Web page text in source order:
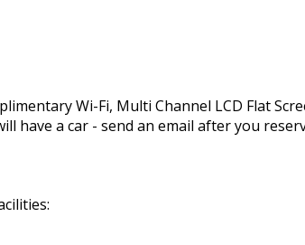
Wi-Fi, Multi Channel LCD Flat
have a car - send an email after you